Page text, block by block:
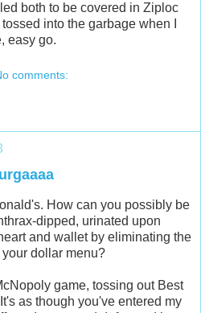
both to be covered in Ziploc
into the garbage when I
easy go.
comments:
How can you possibly be
dipped, urinated upon
and wallet by eliminating the
dollar menu?
game, tossing out Best
as though you've entered my